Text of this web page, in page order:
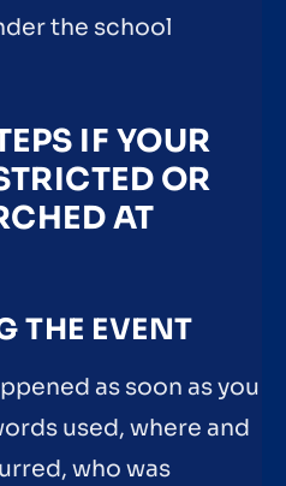
the school
IF YOUR
OR
AT
THE EVENT
as soon as you
used, where and
who was